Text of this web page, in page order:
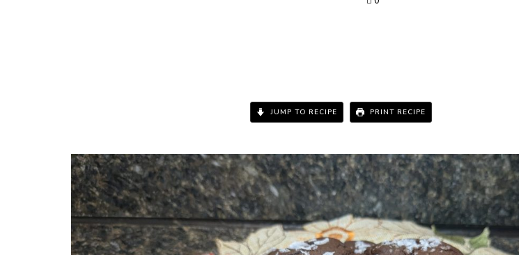
JUMP TO RECIPE PRINT RECIPE